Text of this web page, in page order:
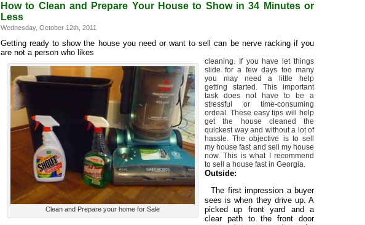
How to Clean and Prepare Your House to Show in 34 Minutes or
Less
Wednesday, October 12th, 2011
Getting ready to show the house you need or want to sell can be nerve racking if you
are not a person who likes
Clean and Prepare your home for Sale
cleaning. If you have let things
slide for a few days too many
you may need a little help
getting started. This important
task does not have to be a
stressful or time-consuming
ordeal. These easy tips will help
get the house cleaned the
quickest way and without a lot of
hassle. The objective is to sell
my house fast and sell my house
now. This is what I recommend
to sell a house fast in Georgia.
Outside:
·
The first impression a buyer
sees is when they drive up. A
picked up front yard and a
clear path to the front door